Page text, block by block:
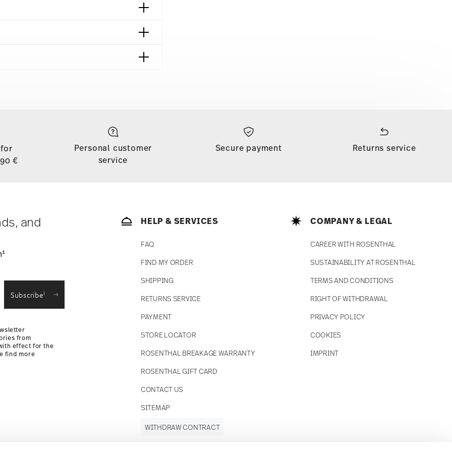
all countries (except the United Kingdom) for
the minimum order value is £135, and
is free for orders with a minimum
€
Personal customer
service
Secure payment Returns service
and
1
Subscribei
from
effect for the
find more
HELP & SERVICES
FAQ
FIND MY ORDER
SHIPPING
RETURNS SERVICE
PAYMENT
STORE LOCATOR
ROSENTHAL BREAKAGE WARRANTY
ROSENTHAL GIFT CARD
CONTACT US
SITEMAP
COMPANY & LEGAL
CAREER WITH ROSENTHAL
SUSTAINABILITY AT ROSENTHAL
TERMS AND CONDITIONS
RIGHT OF WITHDRAWAL
PRIVACY POLICY
COOKIES
IMPRINT
WITHDRAW CONTRACT